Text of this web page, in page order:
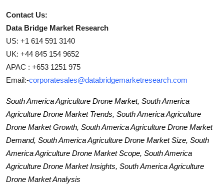
Contact Us:
Data Bridge Market Research
US: +1 614 591 3140
UK: +44 845 154 9652
APAC : +653 1251 975
Email:-corporatesales@databridgemarketresearch.com
South America Agriculture Drone Market, South America
Agriculture Drone Market Trends, South America Agriculture
Drone Market Growth, South America Agriculture Drone Market
Demand, South America Agriculture Drone Market Size, South
America Agriculture Drone Market Scope, South America
Agriculture Drone Market Insights, South America Agriculture
Drone Market Analysis